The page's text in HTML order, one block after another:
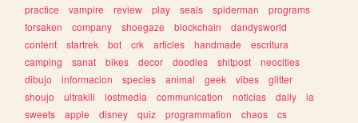
practice
vampire review play seals spiderman
programs
forsaken
company shoegaze blockchain
dandysworld
content
startrek bot crk articles handmade
escritura
camping
sanat bikes decor doodles shitpost
neocities
dibujo
informacion species animal geek vibes
glitter
shoujo
ultrakill lostmedia communication noticias daily
ia
sweets
apple disney quiz programmation chaos
cs